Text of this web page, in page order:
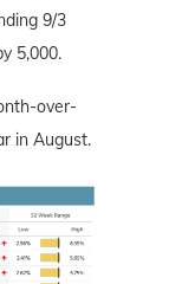
9/3
5,000.
over-
in August.